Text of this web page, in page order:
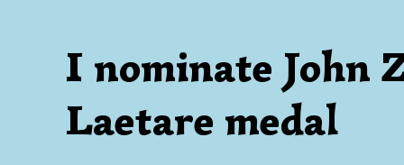
I nominate John
Laetare medal